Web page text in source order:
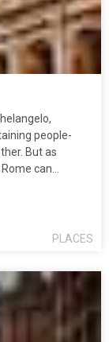
people-
But as
can…
PLACES